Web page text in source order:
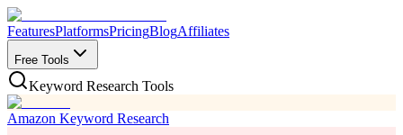
FeaturesPlatformsPricingBlogAffiliates
Free Tools
Keyword Research Tools
Amazon Keyword Research